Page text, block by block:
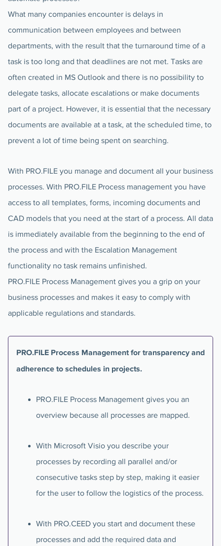
What many companies encounter is delays in
communication between employees and between
departments, with the result that the turnaround time of a
task is too long and that deadlines are not met. Tasks are
often created in MS Outlook and there is no possibility to
delegate tasks, allocate escalations or make documents
part of a project. However, it is essential that the necessary
documents are available at a task, at the scheduled time, to
prevent a lot of time being spent on searching.
With PRO.FILE you manage and document all your business
processes. With PRO.FILE Process management you have
access to all templates, forms, incoming documents and
CAD models that you need at the start of a process. All data
is immediately available from the beginning to the end of
the process and with the Escalation Management
functionality no task remains unfinished.
PRO.FILE Process Management gives you a grip on your
business processes and makes it easy to comply with
applicable regulations and standards.
PRO.FILE Process Management for transparency and
adherence to schedules in projects.
PRO.FILE Process Management gives you an
overview because all processes are mapped.
With Microsoft Visio you describe your
processes by recording all parallel and/or
consecutive tasks step by step, making it easier
for the user to follow the logistics of the process.
With PRO.CEED you start and document these
processes and add the required data and